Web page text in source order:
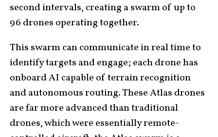
second intervals, creating a swarm of up to
96 drones operating together.
This swarm can communicate in real time to
identify targets and engage; each drone has
onboard AI capable of terrain recognition
and autonomous routing. These Atlas drones
are far more advanced than traditional
drones, which were essentially remote-